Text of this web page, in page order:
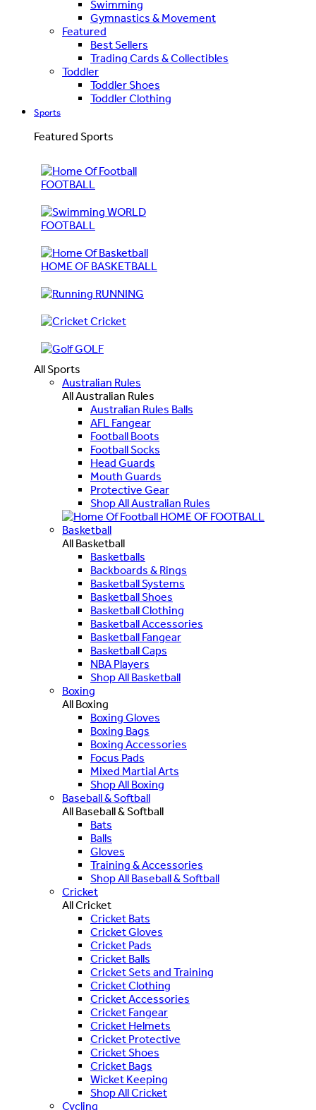
Swimming
Gymnastics & Movement
Featured
Best Sellers
Trading Cards & Collectibles
Toddler
Toddler Shoes
Toddler Clothing
Sports
Featured Sports
FOOTBALL
WORLD
FOOTBALL
HOME OF BASKETBALL
RUNNING
Cricket
GOLF
All Sports
Australian Rules
All Australian Rules
Australian Rules Balls
AFL Fangear
Football Boots
Football Socks
Head Guards
Mouth Guards
Protective Gear
Shop All Australian Rules
HOME OF FOOTBALL
Basketball
All Basketball
Basketballs
Backboards & Rings
Basketball Systems
Basketball Shoes
Basketball Clothing
Basketball Accessories
Basketball Fangear
Basketball Caps
NBA Players
Shop All Basketball
Boxing
All Boxing
Boxing Gloves
Boxing Bags
Boxing Accessories
Focus Pads
Mixed Martial Arts
Shop All Boxing
Baseball & Softball
All Baseball & Softball
Bats
Balls
Gloves
Training & Accessories
Shop All Baseball & Softball
Cricket
All Cricket
Cricket Bats
Cricket Gloves
Cricket Pads
Cricket Balls
Cricket Sets and Training
Cricket Clothing
Cricket Accessories
Cricket Fangear
Cricket Helmets
Cricket Protective
Cricket Shoes
Cricket Bags
Wicket Keeping
Shop All Cricket
Cycling